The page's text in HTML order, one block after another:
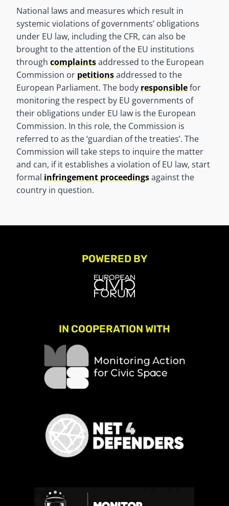
National laws and measures which result in
systemic violations of governments’ obligations
under EU law, including the CFR, can also be
brought to the attention of the EU institutions
through complaintsaddressed to the European
Commission or petitionsaddressed to the
European Parliament. The body responsiblefor
monitoring the respect by EU governments of
their obligations under EU law is the European
Commission. In this role, the Commission is
referred to as the ‘guardian of the treaties’. The
Commission will take steps to inquire the matter
and can, if it establishes a violation of EU law, start
formal infringement proceedingsagainst the
country in question.
POWERED BY
IN COOPERATION WITH